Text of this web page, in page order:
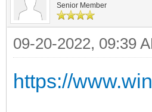
Senior Member
09-20-2022, 09:39
https://